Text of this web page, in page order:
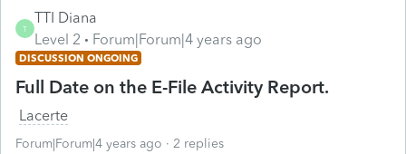
T
TTI Diana
Level 2
Forum|Forum|4 years ago
DISCUSSION ONGOING
Full Date on the E-File Activity Report.
Lacerte
Forum|Forum|4 years ago 2 replies